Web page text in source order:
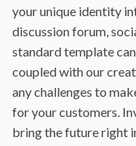
your unique identity
discussion forum,
standard template
coupled with our
any challenges to
for your customers.
bring the future right